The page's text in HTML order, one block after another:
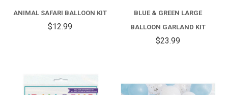
ANIMAL SAFARI BALLOON KIT
$12.99
BLUE & GREEN LARGE
BALLOON GARLAND KIT
$23.99